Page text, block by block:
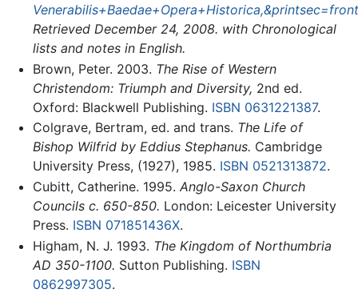
Retrieved December 24, 2008. with Chronological
lists and notes in English.
Brown, Peter. 2003. The Rise of Western
Christendom: Triumph and Diversity, 2nd ed.
Oxford: Blackwell Publishing. ISBN 0631221387.
Colgrave, Bertram, ed. and trans. The Life of
Bishop Wilfrid by Eddius Stephanus. Cambridge
University Press, (1927), 1985. ISBN 0521313872.
Cubitt, Catherine. 1995. Anglo-Saxon Church
Councils c. 650-850. London: Leicester University
Press. ISBN 071851436X.
Higham, N. J. 1993. The Kingdom of Northumbria
AD 350-1100. Sutton Publishing. ISBN
0862997305.